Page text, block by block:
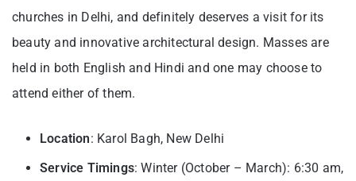
churches in Delhi, and definitely deserves a visit for its
beauty and innovative architectural design. Masses are
held in both English and Hindi and one may choose to
attend either of them.
Location: Karol Bagh, New Delhi
Service Timings: Winter (October – March): 6:30 am,